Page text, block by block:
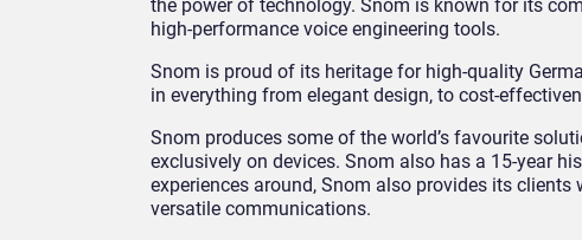
the power of technology. Snom is known for its
high-performance voice engineering tools.
Snom is proud of its heritage for high-quality
in everything from elegant design, to cost-
Snom produces some of the world’s favourite
exclusively on devices. Snom also has a 15-year
experiences around, Snom also provides its
versatile communications.